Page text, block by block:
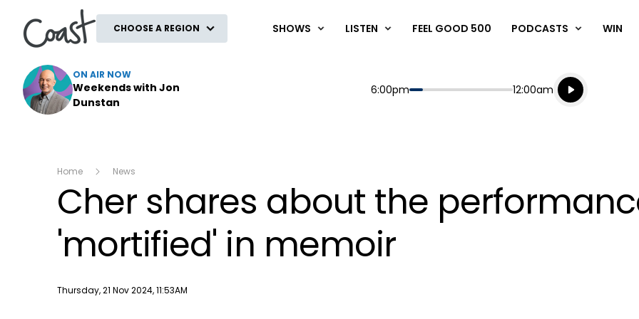
CHOOSE A REGION SHOWS LISTEN FEEL GOOD 500 PODCASTS WIN
ON AIR NOW
Weekends with Jon
Dunstan
Start
6:00pm End
12:00am
Playing for
Listen live
Listen to
Home News
Cher shares about the
'mortified' in memoir
Publish date
Thursday, 21 Nov 2024, 11:53AM